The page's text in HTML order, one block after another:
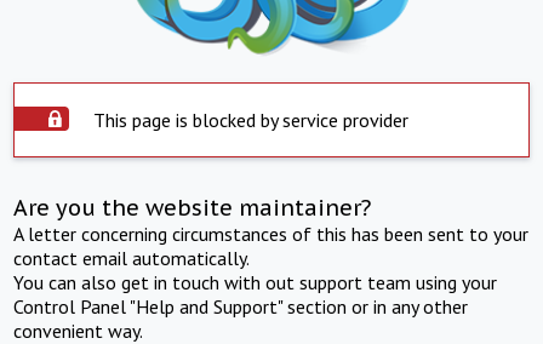
This page is blocked by service provider
Are you the website maintainer?
A letter concerning circumstances of this has been sent to your
contact email automatically.
You can also get in touch with out support team using your
Control Panel "Help and Support" section or in any other
convenient way.